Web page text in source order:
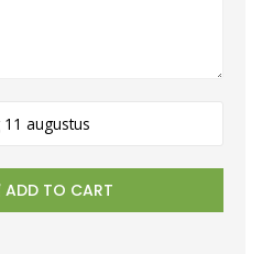
augustus
ADD TO CART